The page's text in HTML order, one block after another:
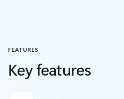
FEATURES
Key features